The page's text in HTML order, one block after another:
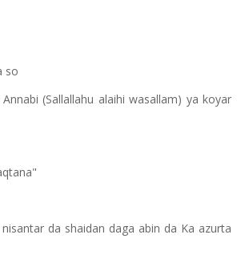
so
(Sallallahu alaihi wasallam) ya koyar
da shaidan daga abin da Ka azurta